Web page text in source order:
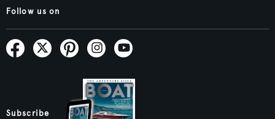
Follow us on
Subscribe